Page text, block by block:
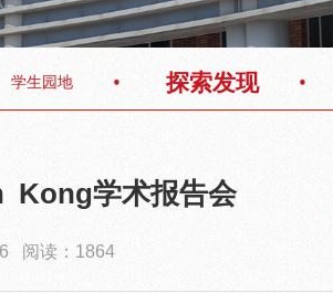
学生园地 探索发现
学术报告会
阅读：1864